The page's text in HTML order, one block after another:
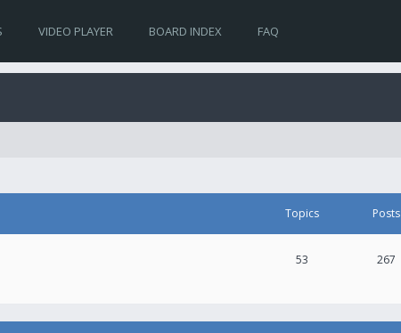
VIDEO PLAYER BOARD INDEX FAQ
Topics Posts
53 267